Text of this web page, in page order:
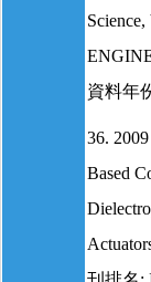
資料年
36.
Based